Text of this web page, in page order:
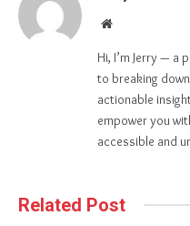
Website
Hi, I’m Jerry — a
to breaking
actionable
empower you
accessible and
Related Post